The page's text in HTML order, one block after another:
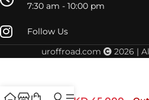
7:30 am - 10:00 pm
Follow Us
uroffroad.com
2026 |